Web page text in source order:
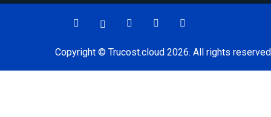
Copyright © Trucost.cloud 2026. All rights reserved